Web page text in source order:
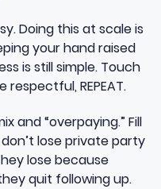
Doing this at scale is
your hand raised
is still simple. Touch
REPEAT.
and “overpaying.” Fill
lose private party
lose because
quit following up.